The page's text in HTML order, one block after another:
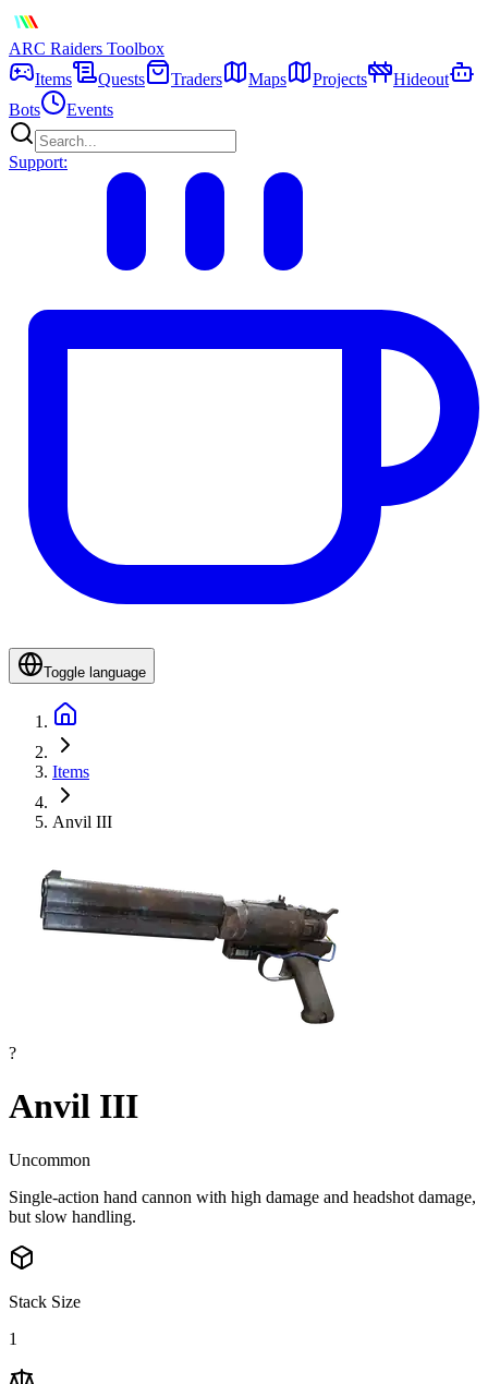
ARC Raiders Toolbox
Items
Quests Traders Maps Projects
Hideout
Bots
Events
Support:
Toggle language
Items
Anvil III
?
Anvil III
Uncommon
Single-action hand cannon with high damage and headshot damage,
but slow handling.
Stack Size
1